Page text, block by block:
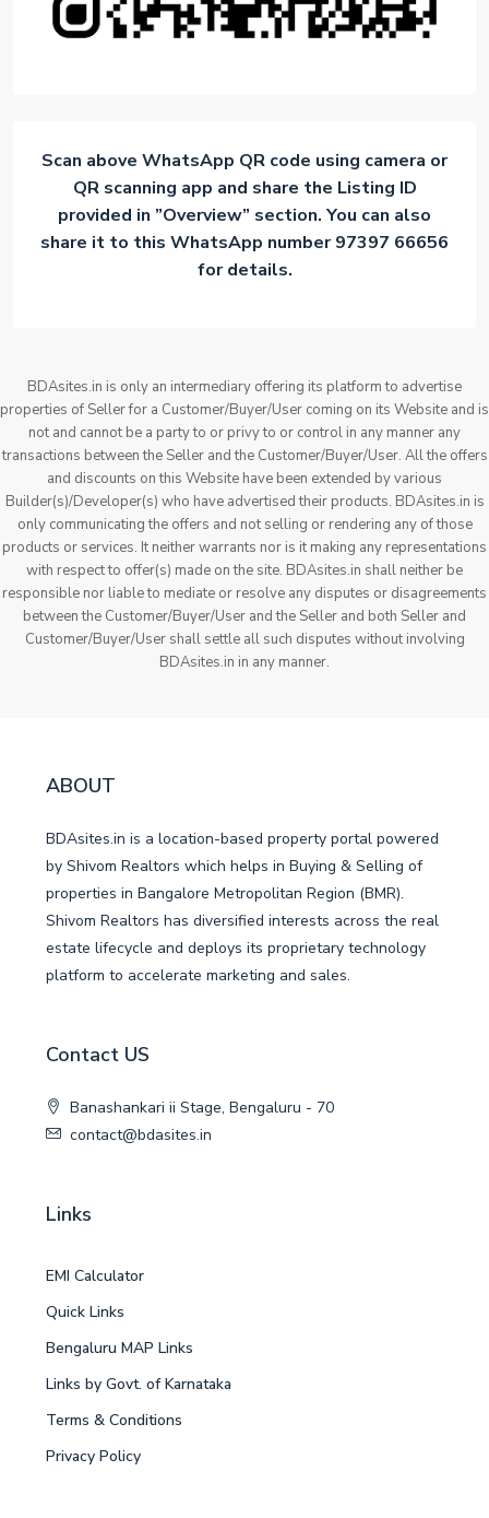
Scan above WhatsApp QR code using camera or
QR scanning app and share the Listing ID
provided in ”Overview” section. You can also
share it to this WhatsApp number 97397 66656
for details.
BDAsites.in is only an intermediary offering its platform to advertise
properties of Seller for a Customer/Buyer/User coming on its Website and is
not and cannot be a party to or privy to or control in any manner any
transactions between the Seller and the Customer/Buyer/User. All the offers
and discounts on this Website have been extended by various
Builder(s)/Developer(s) who have advertised their products. BDAsites.in is
only communicating the offers and not selling or rendering any of those
products or services. It neither warrants nor is it making any representations
with respect to offer(s) made on the site. BDAsites.in shall neither be
responsible nor liable to mediate or resolve any disputes or disagreements
between the Customer/Buyer/User and the Seller and both Seller and
Customer/Buyer/User shall settle all such disputes without involving
BDAsites.in in any manner.
ABOUT
BDAsites.in is a location-based property portal powered
by Shivom Realtors which helps in Buying & Selling of
properties in Bangalore Metropolitan Region (BMR).
Shivom Realtors has diversified interests across the real
estate lifecycle and deploys its proprietary technology
platform to accelerate marketing and sales.
Contact US
Banashankari ii Stage, Bengaluru - 70
contact@bdasites.in
Links
EMI Calculator
Quick Links
Bengaluru MAP Links
Links by Govt. of Karnataka
Terms & Conditions
Privacy Policy